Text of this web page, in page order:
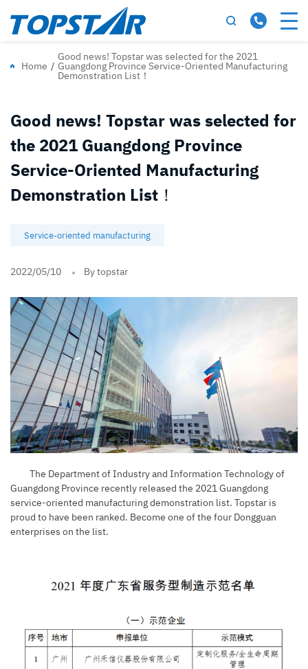
Home /
Good news! Topstar was selected for the 2021
Guangdong Province Service-Oriented Manufacturing
Demonstration List！
Good news! Topstar was selected for
the 2021 Guangdong Province
Service-Oriented Manufacturing
Demonstration List！
Service-oriented manufacturing
2022/05/10 By topstar
The Department of Industry and Information Technology of
Guangdong Province recently released the 2021 Guangdong
service-oriented manufacturing demonstration list. Topstar is
proud to have been ranked. Become one of the four Dongguan
enterprises on the list.